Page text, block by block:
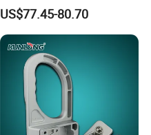
Eye Waterproof Fully
Automatic Fingerprint Video
Door Lock with LCD Screen
US$77.45-80.70